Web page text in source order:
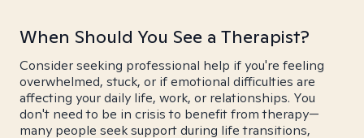
When Should You See a Therapist?
Consider seeking professional help if you're feeling
overwhelmed, stuck, or if emotional difficulties are
affecting your daily life, work, or relationships. You
don't need to be in crisis to benefit from therapy—
many people seek support during life transitions,